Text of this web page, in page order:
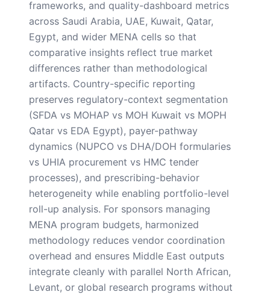
frameworks, and quality-dashboard metrics
across Saudi Arabia, UAE, Kuwait, Qatar,
Egypt, and wider MENA cells so that
comparative insights reflect true market
differences rather than methodological
artifacts. Country-specific reporting
preserves regulatory-context segmentation
(SFDA vs MOHAP vs MOH Kuwait vs MOPH
Qatar vs EDA Egypt), payer-pathway
dynamics (NUPCO vs DHA/DOH formularies
vs UHIA procurement vs HMC tender
processes), and prescribing-behavior
heterogeneity while enabling portfolio-level
roll-up analysis. For sponsors managing
MENA program budgets, harmonized
methodology reduces vendor coordination
overhead and ensures Middle East outputs
integrate cleanly with parallel North African,
Levant, or global research programs without